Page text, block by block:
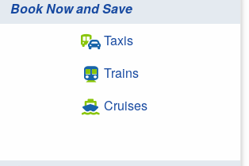
Book Now and Save
Taxis
Trains
Cruises